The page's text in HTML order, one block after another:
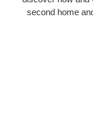
second home